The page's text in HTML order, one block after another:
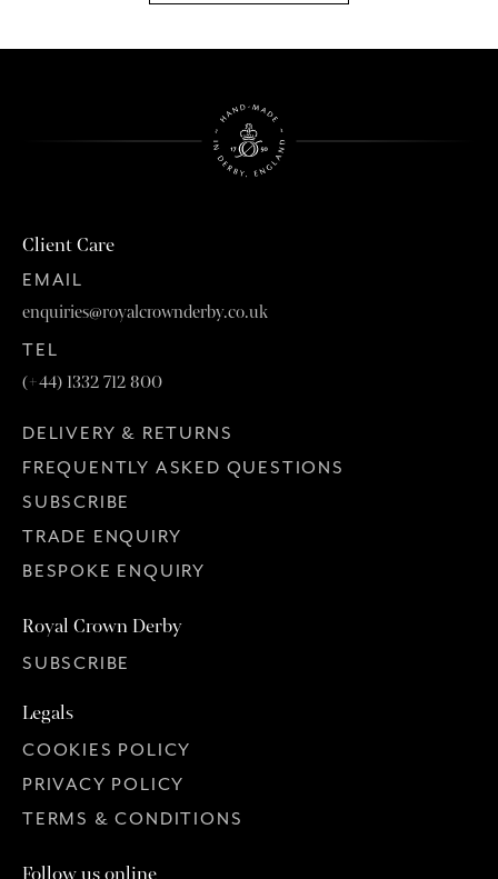
Client Care
EMAIL
enquiries@royalcrownderby.co.uk
TEL
(+44) 1332 712 800
DELIVERY & RETURNS
FREQUENTLY ASKED QUESTIONS
SUBSCRIBE
TRADE ENQUIRY
BESPOKE ENQUIRY
Royal Crown Derby
SUBSCRIBE
Legals
COOKIES POLICY
PRIVACY POLICY
TERMS & CONDITIONS
Follow us online